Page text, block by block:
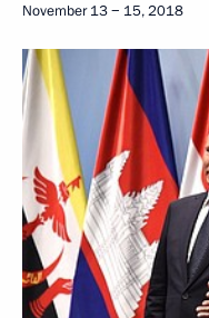
November 13 − 15, 2018